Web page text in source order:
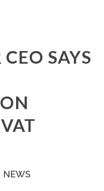
SAYS
NEWS